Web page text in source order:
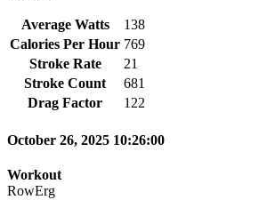
Average Watts
138
Calories Per Hour 769
Stroke Rate
21
Stroke Count
681
Drag Factor
122
October 26, 2025 10:26:00
Workout
RowErg